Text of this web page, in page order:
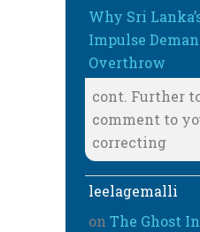
Why Sri
Impulse
Overthrow
cont. Further
comment to
correcting
leelagemalli
on The Ghost